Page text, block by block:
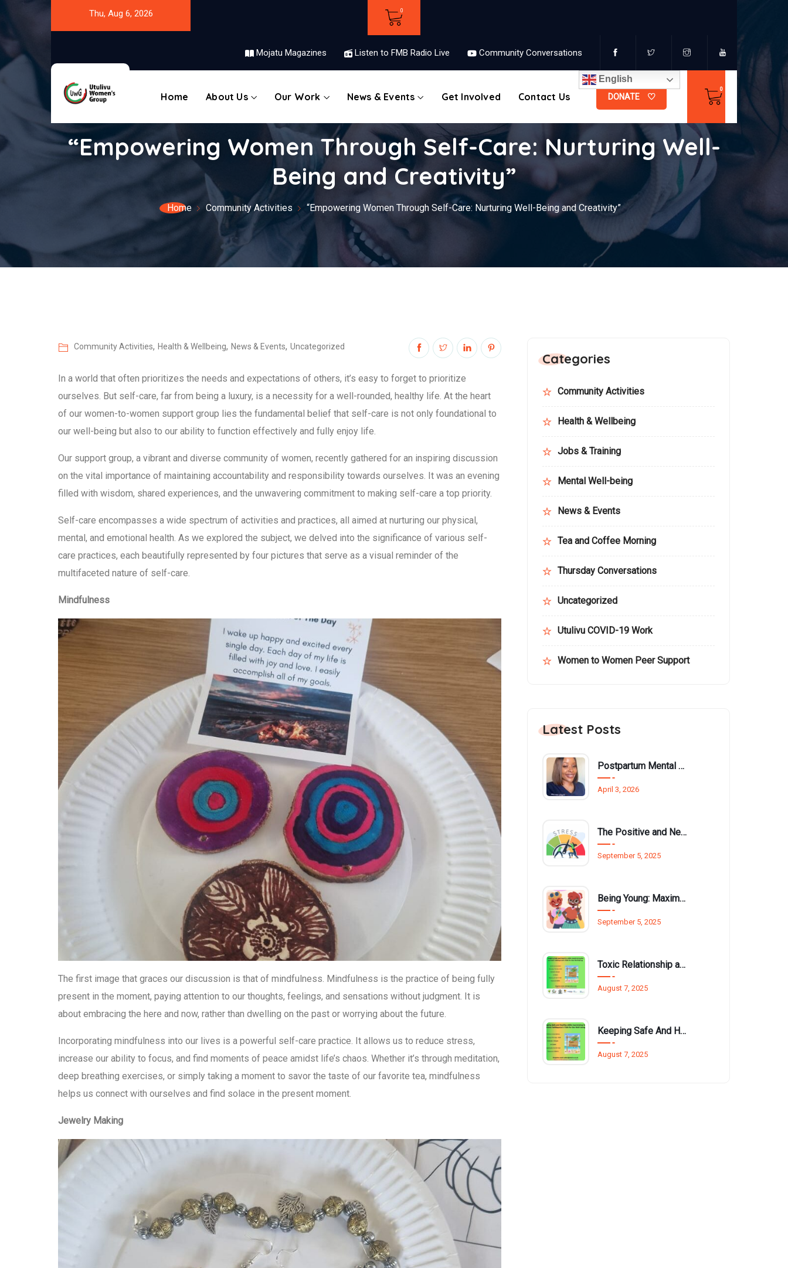
Thu, Aug 6, 2026
Mojatu Magazines Listen to FMB Radio Live Community Conversations
Home About Us Our Work News & Events Get Involved Contact Us
English
DONATE
“Empowering Women Through Self-Care: Nurturing Well-
Being and Creativity”
Home Community Activities “Empowering Women Through Self-Care: Nurturing Well-Being and Creativity”
Community Activities, Health & Wellbeing, News & Events, Uncategorized
In a world that often prioritizes the needs and expectations of others, it’s easy to forget to prioritize
ourselves. But self-care, far from being a luxury, is a necessity for a well-rounded, healthy life. At the heart
of our women-to-women support group lies the fundamental belief that self-care is not only foundational to
our well-being but also to our ability to function effectively and fully enjoy life.
Our support group, a vibrant and diverse community of women, recently gathered for an inspiring discussion
on the vital importance of maintaining accountability and responsibility towards ourselves. It was an evening
filled with wisdom, shared experiences, and the unwavering commitment to making self-care a top priority.
Self-care encompasses a wide spectrum of activities and practices, all aimed at nurturing our physical,
mental, and emotional health. As we explored the subject, we delved into the significance of various self-
care practices, each beautifully represented by four pictures that serve as a visual reminder of the
multifaceted nature of self-care.
Mindfulness
The first image that graces our discussion is that of mindfulness. Mindfulness is the practice of being fully
present in the moment, paying attention to our thoughts, feelings, and sensations without judgment. It is
about embracing the here and now, rather than dwelling on the past or worrying about the future.
Incorporating mindfulness into our lives is a powerful self-care practice. It allows us to reduce stress,
increase our ability to focus, and find moments of peace amidst life’s chaos. Whether it’s through meditation,
deep breathing exercises, or simply taking a moment to savor the taste of our favorite tea, mindfulness
helps us connect with ourselves and find solace in the present moment.
Jewelry Making
Categories
Community Activities
Health & Wellbeing
Jobs & Training
Mental Well-being
News & Events
Tea and Coffee Morning
Thursday Conversations
Uncategorized
Utulivu COVID-19 Work
Women to Women Peer Support
Latest Posts
Postpartum Mental Health Among Black Women: An Overlooked Inequality
April 3, 2026
The Positive and Negative Impact of Technology on Our Wellbeing
September 5, 2025
Being Young: Maximising Opportunities available for Wellbeing
September 5, 2025
Toxic Relationship and Young People
August 7, 2025
Keeping Safe And Healthy While Maximising The Summer Holidays
August 7, 2025